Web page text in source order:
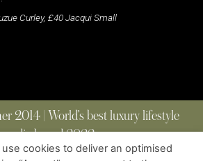
Curley, £40 Jacqui Small
2014 | World’s best luxury lifestyle
media brand 2022
cookies to deliver an optimised